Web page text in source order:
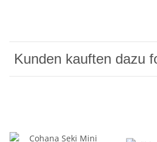
Kunden kauften dazu